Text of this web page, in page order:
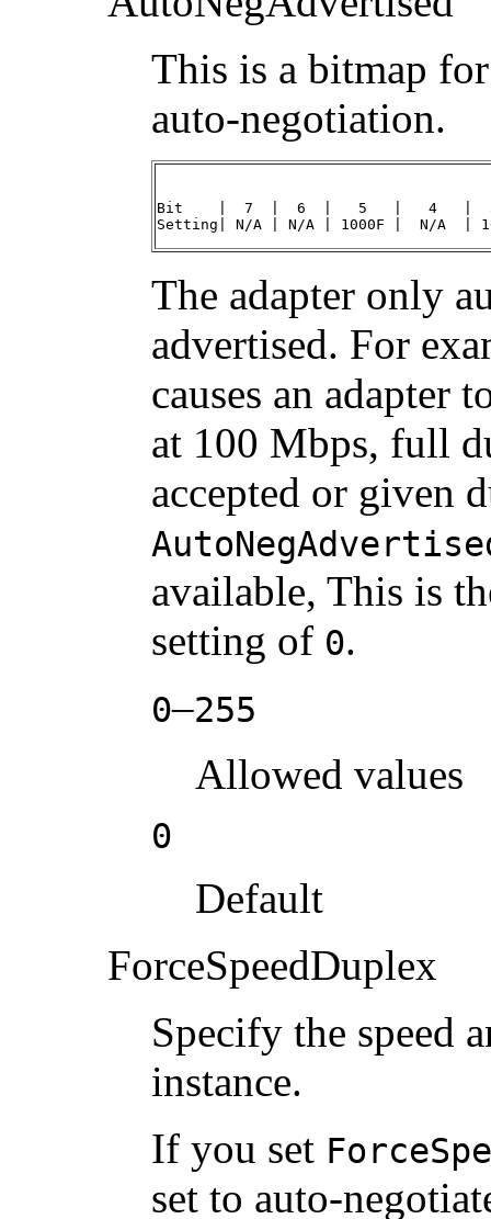
This is a bitmap
auto-negotiation.
Bit    |  7  |  6  |   5   |   4   |
Setting| N/A | N/A | 1000F |  N/A  |
The adapter only
advertised. For
causes an adapter
at 100 Mbps, full
accepted or given
available, This is
setting of 0.
0–255
Allowed values
0
Default
ForceSpeedDuplex
Specify the speed
instance.
If you set
set to auto-